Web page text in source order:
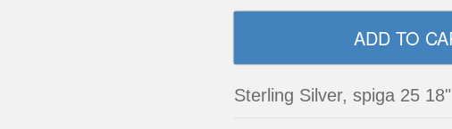
Sterling Silver, spiga 25 18"